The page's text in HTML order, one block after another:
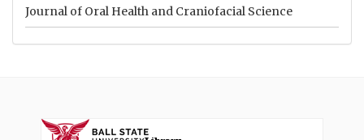
Journal of Oral Health and Craniofacial Science